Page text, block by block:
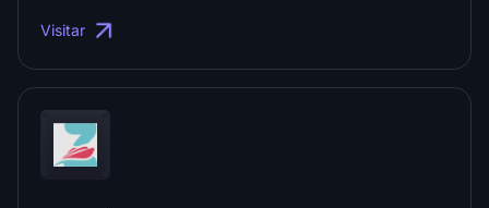
Visitar